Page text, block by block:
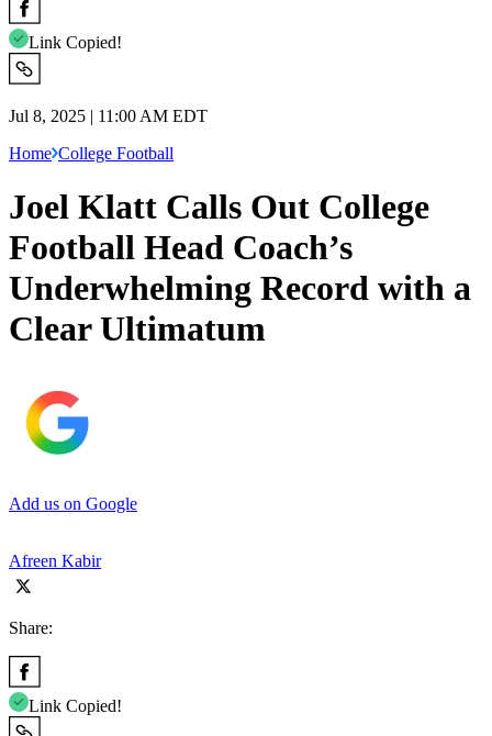
Link Copied!
Jul 8, 2025 | 11:00 AM EDT
Home College Football
Joel Klatt Calls Out College
Football Head Coach’s
Underwhelming Record with a
Clear Ultimatum
Add us on Google
Afreen Kabir
Share:
Link Copied!